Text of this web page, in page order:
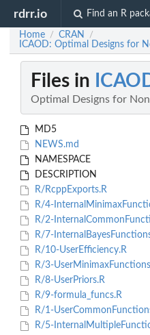
rdrr.io Find an R
Home / CRAN /
ICAOD: Optimal Designs for
Files in
Optimal Designs for
MD5
NEWS.md
NAMESPACE
DESCRIPTION
R/RcppExports.R
R/4-
R/2-
R/7-
R/10-UserEfficiency.R
R/3-
R/8-UserPriors.R
R/9-formula_funcs.R
R/1-
R/5-